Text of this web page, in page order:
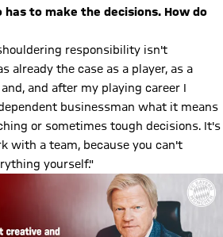
to make the decisions. How do
responsibility isn't
already the case as a player, as a
and after my playing career I
businessman what it means
or sometimes tough decisions. It's
with a team, because you can't
yourself."